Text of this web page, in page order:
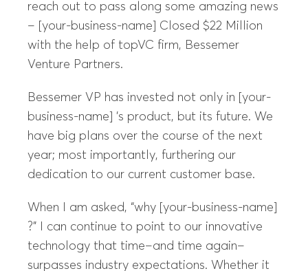
reach out to pass along some amazing news
– [your-business-name] Closed $22 Million
with the help of topVC firm, Bessemer
Venture Partners.
Bessemer VP has invested not only in [your-
business-name] ’s product, but its future. We
have big plans over the course of the next
year; most importantly, furthering our
dedication to our current customer base.
When I am asked, “why [your-business-name]
?” I can continue to point to our innovative
technology that time–and time again–
surpasses industry expectations. Whether it